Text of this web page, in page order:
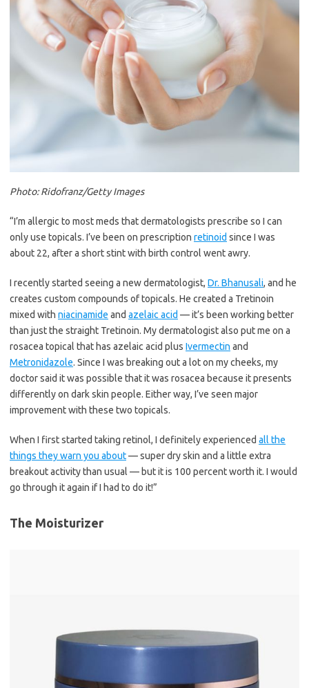
Photo: Ridofranz/Getty Images
“I’m allergic to most meds that dermatologists prescribe so I can
only use topicals. I’ve been on prescription retinoid since I was
about 22, after a short stint with birth control went awry.
I recently started seeing a new dermatologist, Dr. Bhanusali, and he
creates custom compounds of topicals. He created a Tretinoin
mixed with niacinamide and azelaic acid — it’s been working better
than just the straight Tretinoin. My dermatologist also put me on a
rosacea topical that has azelaic acid plus Ivermectin and
Metronidazole. Since I was breaking out a lot on my cheeks, my
doctor said it was possible that it was rosacea because it presents
differently on dark skin people. Either way, I’ve seen major
improvement with these two topicals.
When I first started taking retinol, I definitely experienced all the
things they warn you about— super dry skin and a little extra
breakout activity than usual — but it is 100 percent worth it. I would
go through it again if I had to do it!”
The Moisturizer